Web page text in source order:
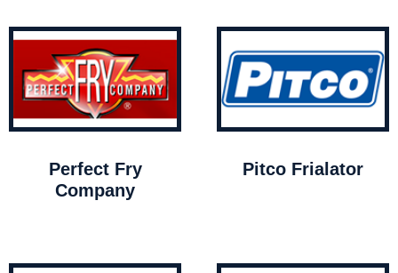
Perfect Fry
Company
Pitco Frialator